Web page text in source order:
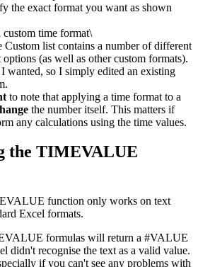
the exact format you want as shown
\
Custom list contains a number of different
(as well as other custom formats).
wanted, so I simply edited an existing
to note that applying a time format to a
the number itself. This matters if
any calculations using the time values.
the TIMEVALUE
function only works on text
Excel formats.
formulas will return a #VALUE
didn't recognise the text as a valid value.
if you can't see any problems with